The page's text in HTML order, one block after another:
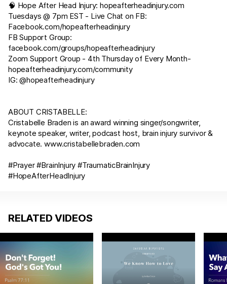
🧠 Hope After Head Injury:hopeafterheadinjury.com
Tuesdays @ 7pm EST - Live Chat on FB:
Facebook.com/hopeafterheadinjury
FB Support Group:
facebook.com/groups/hopeafterheadinjury
Zoom Support Group - 4th Thursday of Every Month-
hopeafterheadinjury.com/community
IG: @hopeafterheadinjury
ABOUT CRISTABELLE:
Cristabelle Braden is an award winning singer/songwriter,
keynote speaker, writer, podcast host, brain injury survivor &
advocate.www.cristabellebraden.com
#Prayer #BrainInjury #TraumaticBrainInjury
#HopeAfterHeadInjury
RELATED VIDEOS